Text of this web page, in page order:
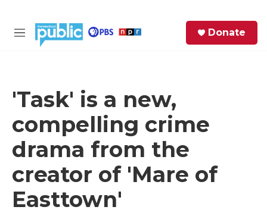
M
Donate
'Task' is a new,
compelling crime
drama from the
creator of 'Mare of
Easttown'